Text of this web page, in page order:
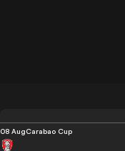
08 AugCarabao Cup